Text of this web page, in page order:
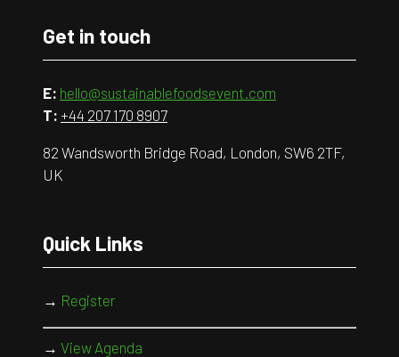
Get in touch
E: hello@sustainablefoodsevent.com
T: +44 207 170 8907
82 Wandsworth Bridge Road, London, SW6 2TF,
UK
Quick Links
→ Register
→ View Agenda